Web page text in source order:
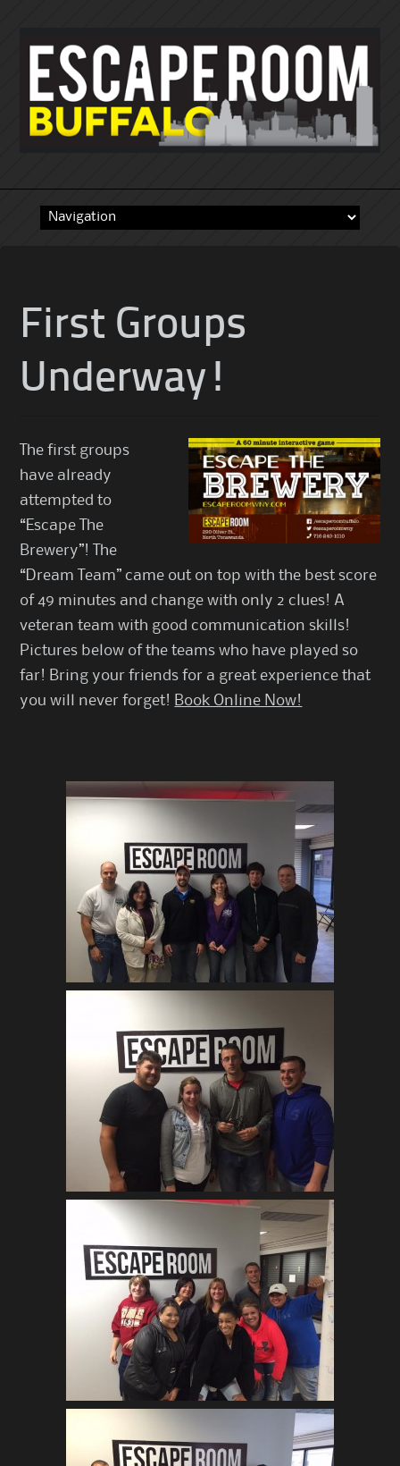
First Groups
Underway!
The first groups
have already
attempted to
“Escape The
Brewery”! The
“Dream Team” came out on top with the best score
of 49 minutes and change with only 2 clues! A
veteran team with good communication skills!
Pictures below of the teams who have played so
far! Bring your friends for a great experience that
you will never forget! Book Online Now!